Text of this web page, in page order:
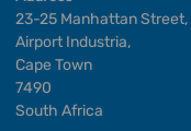
23-25 Manhattan Street,
Airport Industria,
Cape Town
7490
South Africa